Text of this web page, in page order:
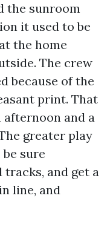
the sunroom
it used to be
the home
The crew
because of the
print. That
afternoon and a
greater play
sure
and get a
line, and